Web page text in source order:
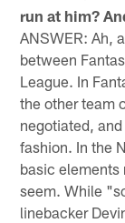
run at him?
ANSWER: Ah,
between
League. In
the other team
negotiated,
fashion. In the
basic elements
seem. While
linebacker